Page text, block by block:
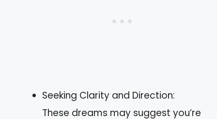
Seeking Clarity and Direction:
These dreams may suggest you’re